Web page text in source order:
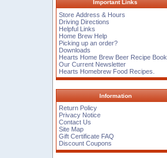
Important Links
Store Address & Hours
Driving Directions
Helpful Links
Home Brew Help
Picking up an order?
Downloads
Hearts Home Brew Beer Recipe Book
Our Current Newsletter
Hearts Homebrew Food Recipes.
Information
Return Policy
Privacy Notice
Contact Us
Site Map
Gift Certificate FAQ
Discount Coupons